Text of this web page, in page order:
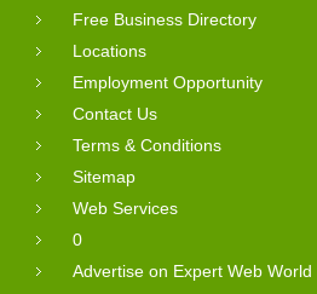
Free Business Directory
Locations
Employment Opportunity
Contact Us
Terms & Conditions
Sitemap
Web Services
0
Advertise on Expert Web World